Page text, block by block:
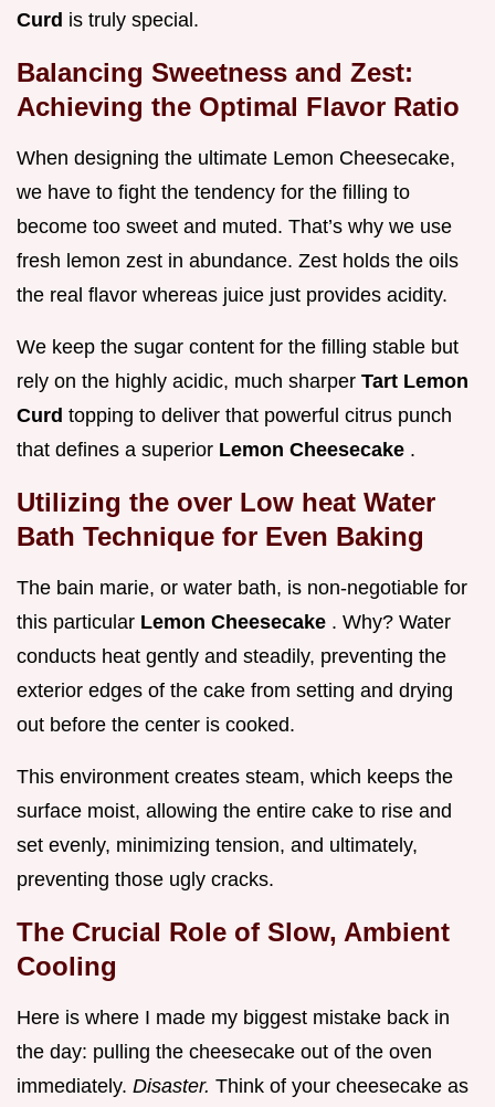
Curd is truly special.
Balancing Sweetness and Zest:
Achieving the Optimal Flavor Ratio
When designing the ultimate Lemon Cheesecake,
we have to fight the tendency for the filling to
become too sweet and muted. That’s why we use
fresh lemon zest in abundance. Zest holds the oils
the real flavor whereas juice just provides acidity.
We keep the sugar content for the filling stable but
rely on the highly acidic, much sharper Tart Lemon
Curd topping to deliver that powerful citrus punch
that defines a superior Lemon Cheesecake .
Utilizing the over Low heat Water
Bath Technique for Even Baking
The bain marie, or water bath, is non-negotiable for
this particular Lemon Cheesecake . Why? Water
conducts heat gently and steadily, preventing the
exterior edges of the cake from setting and drying
out before the center is cooked.
This environment creates steam, which keeps the
surface moist, allowing the entire cake to rise and
set evenly, minimizing tension, and ultimately,
preventing those ugly cracks.
The Crucial Role of Slow, Ambient
Cooling
Here is where I made my biggest mistake back in
the day: pulling the cheesecake out of the oven
immediately. Disaster. Think of your cheesecake as